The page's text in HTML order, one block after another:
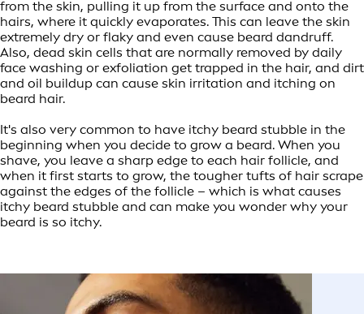
from the skin, pulling it up from the surface and onto the
hairs, where it quickly evaporates. This can leave the skin
extremely dry or flaky and even cause beard dandruff.
Also, dead skin cells that are normally removed by daily
face washing or exfoliation get trapped in the hair, and dirt
and oil buildup can cause skin irritation and itching on
beard hair.
It's also very common to have itchy beard stubble in the
beginning when you decide to grow a beard. When you
shave, you leave a sharp edge to each hair follicle, and
when it first starts to grow, the tougher tufts of hair scrape
against the edges of the follicle – which is what causes
itchy beard stubble and can make you wonder why your
beard is so itchy.